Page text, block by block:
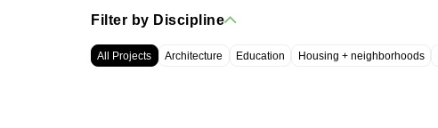
Filter by Discipline
All Projects Architecture Education Housing + neighborhoods